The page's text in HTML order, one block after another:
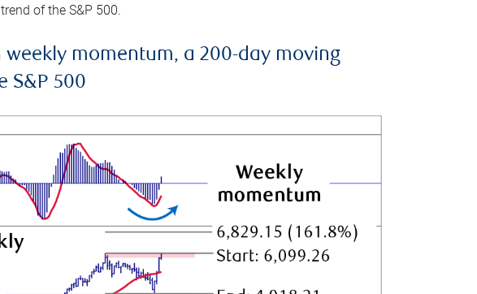
of the S&P 500.
momentum, a 200-day moving
S&P 500